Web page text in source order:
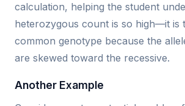
calculation, helping the student
heterozygous count is so high—it is
common genotype because the
are skewed toward the recessive.
Another Example